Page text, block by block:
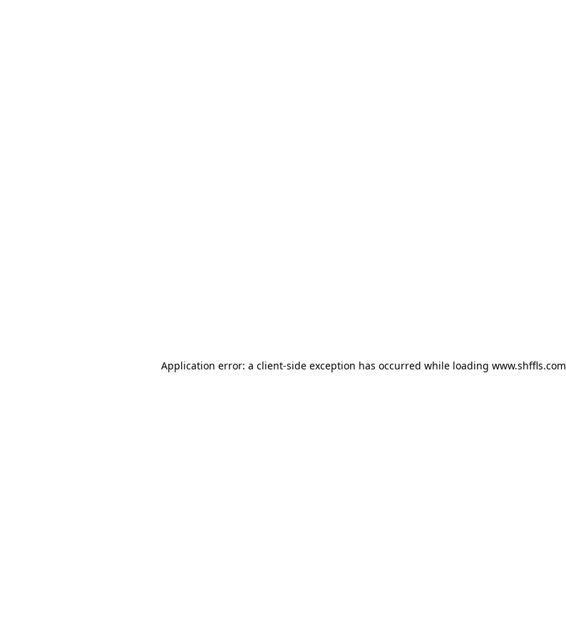
Application error: a client-side exception has occurred while loading www.shffls.com